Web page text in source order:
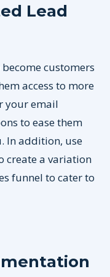
Lead
customers
access to more
your email
to ease them
In addition, use
create a variation
funnel to cater to